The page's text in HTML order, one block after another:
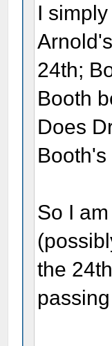
I
24th;
Booth
Does
So I
the